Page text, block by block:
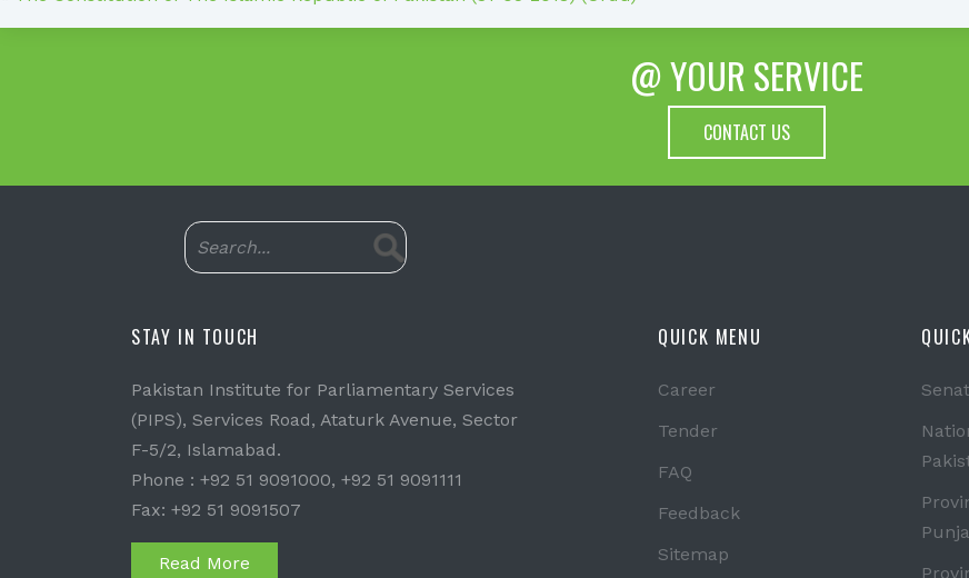
@ YOUR SERVICE
CONTACT US
STAY IN TOUCH
Pakistan Institute for Parliamentary Services
(PIPS), Services Road, Ataturk Avenue, Sector
F-5/2, Islamabad.
Phone : +92 51 9091000, +92 51 9091111
Fax: +92 51 9091507
Read More
QUICK MENU
Career
Tender
FAQ
Feedback
Sitemap